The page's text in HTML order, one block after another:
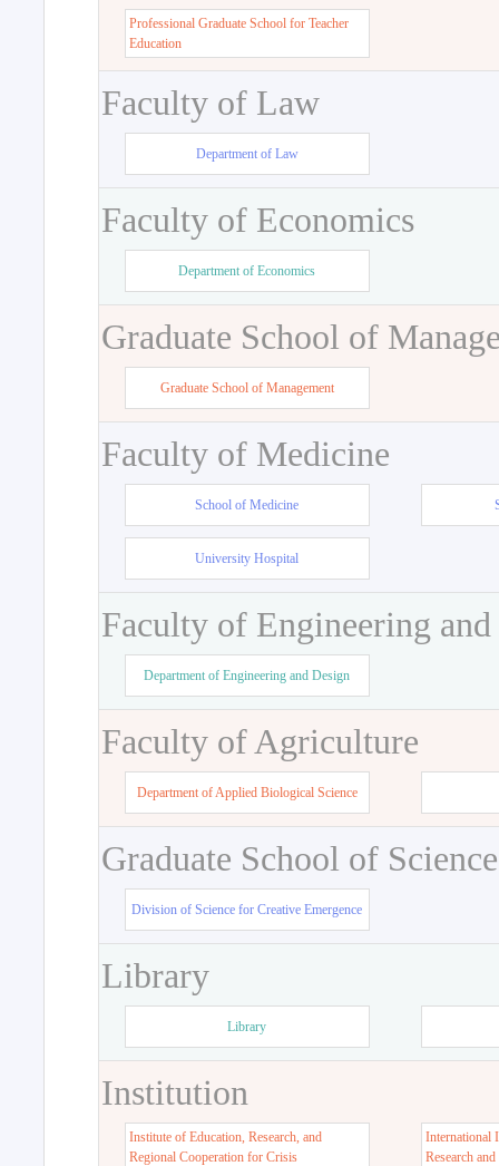
Professional Graduate School for Teacher
Education
Faculty of Law
Department of Law
Faculty of Economics
Department of Economics
Graduate School of
Graduate School of Management
Faculty of Medicine
School of Medicine
University Hospital
Faculty of Engineering
Department of Engineering and Design
Faculty of Agriculture
Department of Applied Biological Science
Graduate School of
Division of Science for Creative Emergence
Library
Library
Institution
Institute of Education, Research, and
Regional Cooperation for Crisis
International
Research